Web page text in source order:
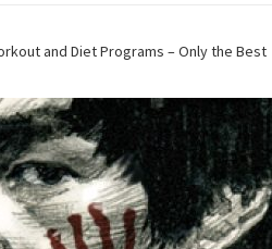
and Diet Programs – Only the Best